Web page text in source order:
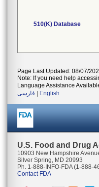
510(K) Database
Page Last Updated: 08/07/
Note: If you need help
Language Assistance
فارسی
English
U.S. Food and Drug
10903 New Hampshire
Silver Spring, MD 20993
Ph. 1-888-INFO-FDA (1-888-
Contact FDA